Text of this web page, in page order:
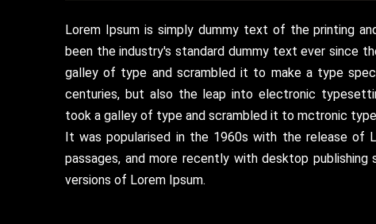
Lorem Ipsum is simply dummy text of the printing
been the industry's standard dummy text ever since
galley of type and scrambled it to make a type
centuries, but also the leap into electronic
took a galley of type and scrambled it to mctronic
It was popularised in the 1960s with the release of
passages, and more recently with desktop
versions of Lorem Ipsum.